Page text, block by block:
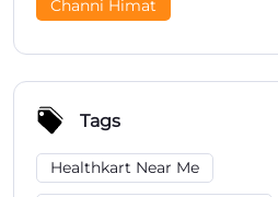
Channi Himat
Tags
Healthkart Near Me